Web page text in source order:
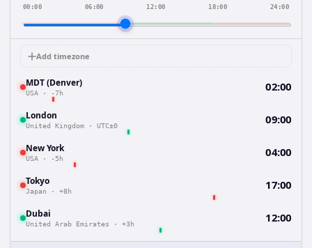
00:00 06:00 12:00 18:00 24:00
Add timezone
MDT (Denver)
USA · -7h 02:00
London
United Kingdom · UTC±0 09:00
New York
USA · -5h 04:00
Tokyo
Japan · +8h 17:00
Dubai
United Arab Emirates · +3h 12:00